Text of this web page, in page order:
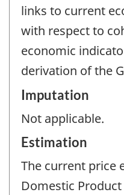
links to current
with respect to
economic
derivation of the
Imputation
Not applicable.
Estimation
The current price
Domestic